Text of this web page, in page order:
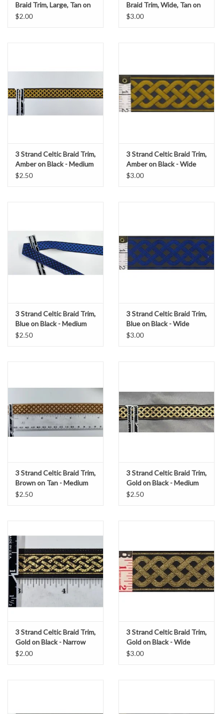
Braid Trim, Large, Tan on
Black
$2.00
Braid Trim, Wide, Tan on
Black
$3.00
3 Strand Celtic Braid Trim,
Amber on Black - Medium
$2.50
3 Strand Celtic Braid Trim,
Amber on Black - Wide
$3.00
3 Strand Celtic Braid Trim,
Blue on Black - Medium
$2.50
3 Strand Celtic Braid Trim,
Blue on Black - Wide
$3.00
3 Strand Celtic Braid Trim,
Brown on Tan - Medium
$2.50
3 Strand Celtic Braid Trim,
Gold on Black - Medium
$2.50
3 Strand Celtic Braid Trim,
Gold on Black - Narrow
$2.00
3 Strand Celtic Braid Trim,
Gold on Black - Wide
$3.00